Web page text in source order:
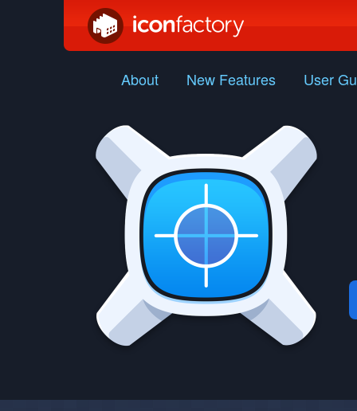
About New Features User